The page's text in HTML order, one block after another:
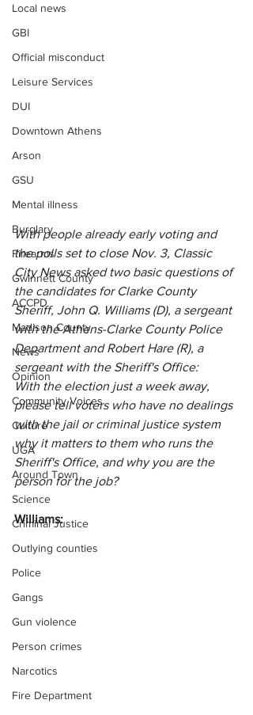
Local news
GBI
Official misconduct
Leisure Services
DUI
Downtown Athens
Arson
GSU
Mental illness
Burglary
Firearms
Gwinnett County
ACCPD
Madison County
News
Opinion
Community Voices
Culture
UGA
Around Town
Science
Criminal Justice
Outlying counties
Police
Gangs
Gun violence
Person crimes
Narcotics
Fire Department
With people already early voting and
the polls set to close Nov. 3, Classic
City News asked two basic questions of
the candidates for Clarke County
Sheriff, John Q. Williams (D), a sergeant
with the Athens-Clarke County Police
Department and Robert Hare (R), a
sergeant with the Sheriff's Office:
With the election just a week away,
please tell voters who have no dealings
with the jail or criminal justice system
why it matters to them who runs the
Sheriff's Office, and why you are the
person for the job?
Williams: